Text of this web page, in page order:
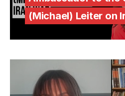
(Michael) Leiter on